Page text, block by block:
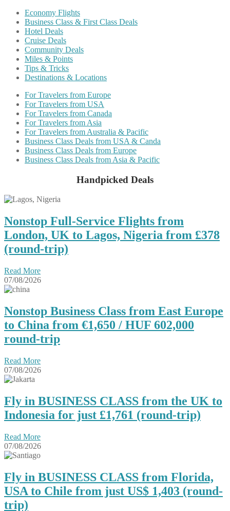
Economy Flights
Business Class & First Class Deals
Hotel Deals
Cruise Deals
Community Deals
Miles & Points
Tips & Tricks
Destinations & Locations
For Travelers from Europe
For Travelers from USA
For Travelers from Canada
For Travelers from Asia
For Travelers from Australia & Pacific
Business Class Deals from USA & Canda
Business Class Deals from Europe
Business Class Deals from Asia & Pacific
Handpicked Deals
Nonstop Full-Service Flights from
London, UK to Lagos, Nigeria from £378
(round-trip)
Read More
07/08/2026
Nonstop Business Class from East Europe
to China from €1,650 / HUF 602,000
round-trip
Read More
07/08/2026
Fly in BUSINESS CLASS from the UK to
Indonesia for just £1,761 (round-trip)
Read More
07/08/2026
Fly in BUSINESS CLASS from Florida,
USA to Chile from just US$ 1,403 (round-
trip)